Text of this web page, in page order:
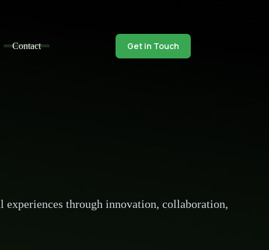
Contact Get in Touch
experiences through innovation, collaboration,